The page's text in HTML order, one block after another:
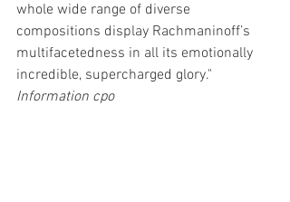
whole wide range of diverse
compositions display Rachmaninoff’s
multifacetedness in all its emotionally
incredible, supercharged glory."
Information cpo